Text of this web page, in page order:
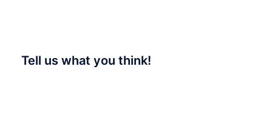
Tell us what you think!